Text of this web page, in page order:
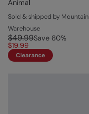
Animal
Sold & shipped by Mountain
Warehouse
$49.99Save 60%
$19.99
Clearance